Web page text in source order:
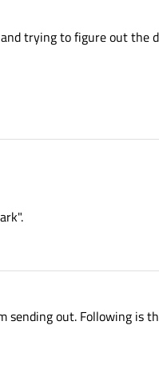
trying to figure out the
sending out. Following is